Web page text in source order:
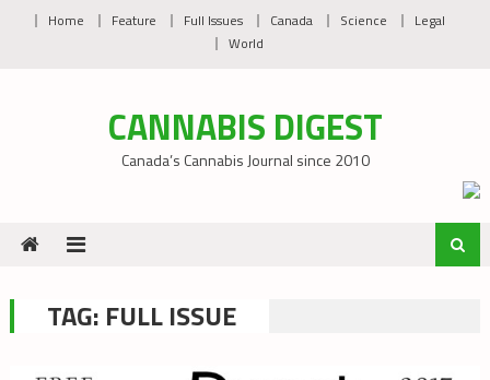
Home Feature Full Issues Canada Science
Legal
World
CANNABIS DIGEST
Canada’s Cannabis Journal since 2010
TAG: FULL ISSUE